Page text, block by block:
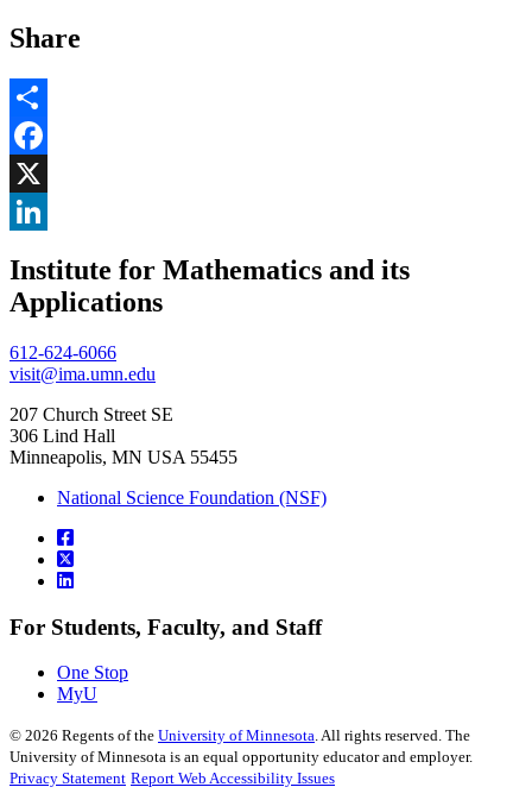
Share
Share
Facebook
, opens in new window
X
, opens in new window
Institute for Mathematics and its
Applications
612-624-6066
visit@ima.umn.edu
207 Church Street SE
306 Lind Hall
Minneapolis, MN USA 55455
National Science Foundation (NSF)
For Students, Faculty, and Staff
One Stop
MyU
© 2026 Regents of the University of Minnesota. All rights reserved. The
University of Minnesota is an equal opportunity educator and employer.
Privacy Statement Report Web Accessibility Issues